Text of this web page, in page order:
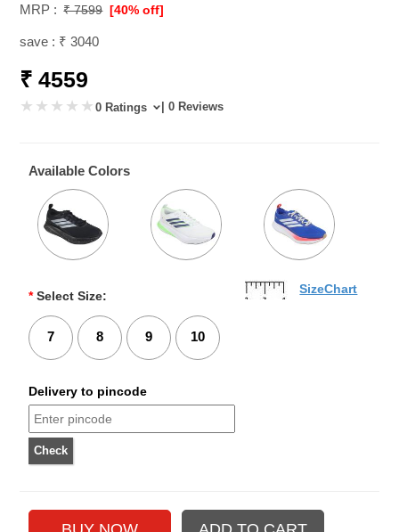
MRP : ₹ 7599 [40% off]
save : ₹ 3040
₹ 4559
0 Ratings | 0 Reviews
Available Colors
* Select Size:
7 8 9 10
SizeChart
Delivery to pincode